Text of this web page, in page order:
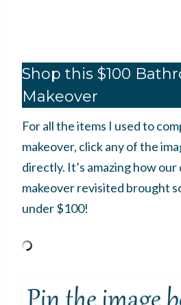
Shop this $100
Makeover
For all the items I used to
makeover, click any of the
directly. It’s amazing how
makeover revisited brought
under $100!